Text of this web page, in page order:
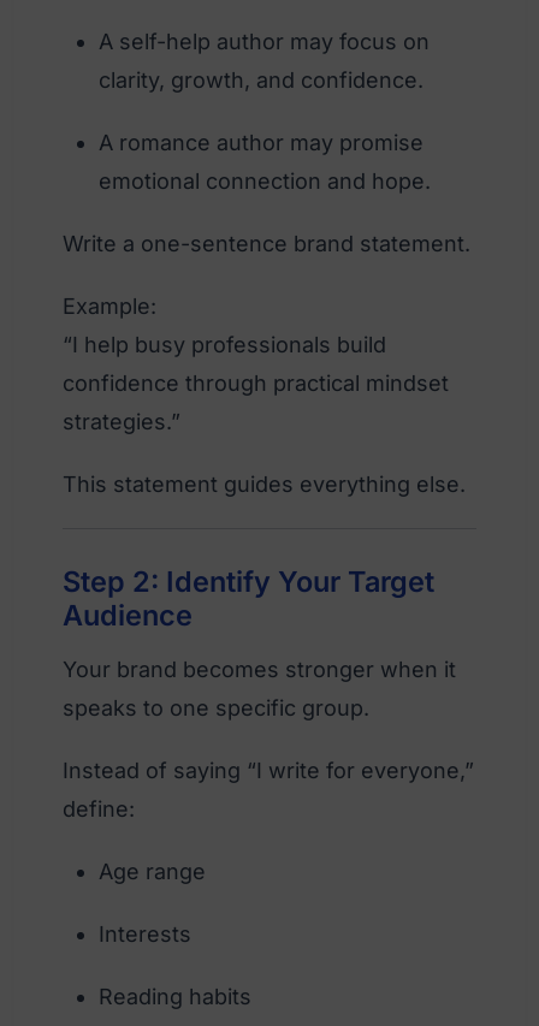
A self-help author may focus on
clarity, growth, and confidence.
A romance author may promise
emotional connection and hope.
Write a one-sentence brand statement.
Example:
“I help busy professionals build
confidence through practical mindset
strategies.”
This statement guides everything else.
Step 2: Identify Your Target
Audience
Your brand becomes stronger when it
speaks to one specific group.
Instead of saying “I write for everyone,”
define:
Age range
Interests
Reading habits